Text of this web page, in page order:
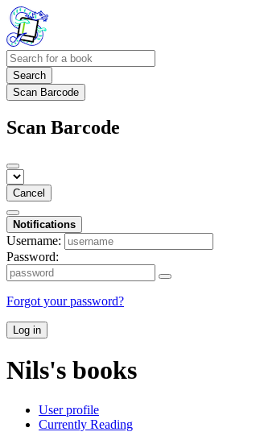
Search
Scan Barcode
Scan Barcode
Cancel
Notifications
Username:
Password:
Forgot your password?
Log in
Nils's books
User profile
Currently Reading